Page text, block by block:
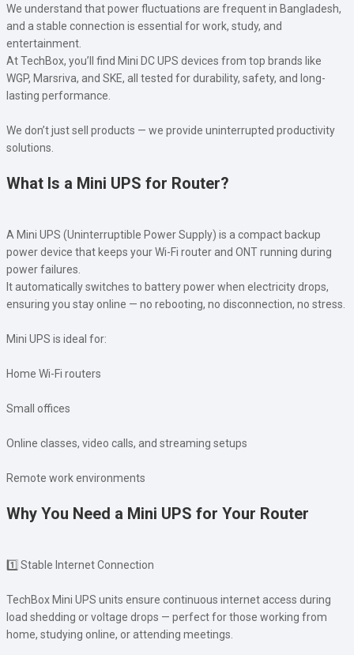
We understand that power fluctuations are frequent in Bangladesh,
and a stable connection is essential for work, study, and
entertainment.
At TechBox, you’ll find Mini DC UPS devices from top brands like
WGP, Marsriva, and SKE, all tested for durability, safety, and long-
lasting performance.
We don’t just sell products — we provide uninterrupted productivity
solutions.
What Is a Mini UPS for Router?
A Mini UPS (Uninterruptible Power Supply) is a compact backup
power device that keeps your Wi-Fi router and ONT running during
power failures.
It automatically switches to battery power when electricity drops,
ensuring you stay online — no rebooting, no disconnection, no stress.
Mini UPS is ideal for:
Home Wi-Fi routers
Small offices
Online classes, video calls, and streaming setups
Remote work environments
Why You Need a Mini UPS for Your Router
1️⃣ Stable Internet Connection
TechBox Mini UPS units ensure continuous internet access during
load shedding or voltage drops — perfect for those working from
home, studying online, or attending meetings.